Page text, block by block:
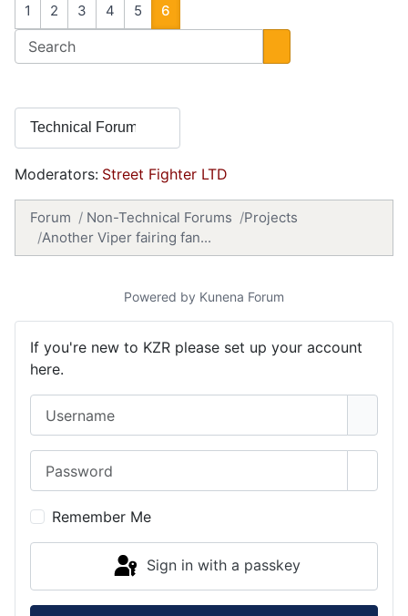
1 2 3 4 5 6
Moderators: Street Fighter LTD
Forum Non-Technical Forums
Projects
Another Viper fairing fan...
Powered by Kunena Forum
If you're new to KZR please set up your account
here.
Remember Me
Sign in with a passkey